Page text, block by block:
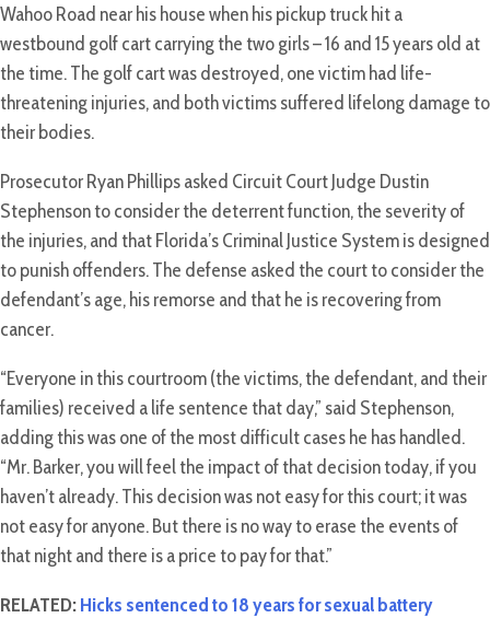
Wahoo Road near his house when his pickup truck hit a
westbound golf cart carrying the two girls – 16 and 15 years old at
the time. The golf cart was destroyed, one victim had life-
threatening injuries, and both victims suffered lifelong damage to
their bodies.
Prosecutor Ryan Phillips asked Circuit Court Judge Dustin
Stephenson to consider the deterrent function, the severity of
the injuries, and that Florida’s Criminal Justice System is designed
to punish offenders. The defense asked the court to consider the
defendant’s age, his remorse and that he is recovering from
cancer.
“Everyone in this courtroom (the victims, the defendant, and their
families) received a life sentence that day,” said Stephenson,
adding this was one of the most difficult cases he has handled.
“Mr. Barker, you will feel the impact of that decision today, if you
haven’t already. This decision was not easy for this court; it was
not easy for anyone. But there is no way to erase the events of
that night and there is a price to pay for that.”
RELATED:Hicks sentenced to 18 years for sexual battery